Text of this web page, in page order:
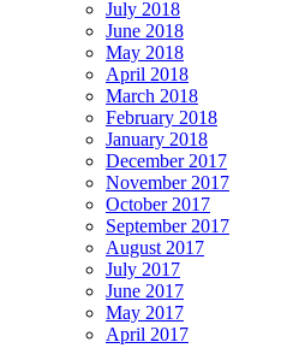
July 2018
June 2018
May 2018
April 2018
March 2018
February 2018
January 2018
December 2017
November 2017
October 2017
September 2017
August 2017
July 2017
June 2017
May 2017
April 2017